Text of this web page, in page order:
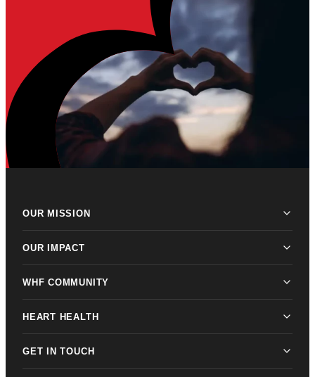
OUR MISSION
OUR IMPACT
WHF COMMUNITY
HEART HEALTH
GET IN TOUCH